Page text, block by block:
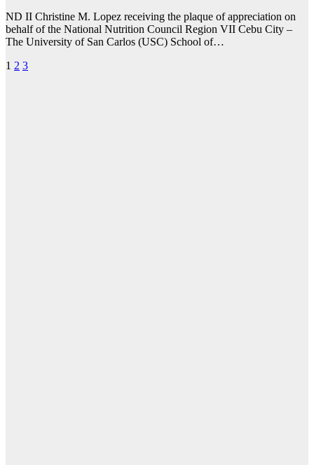
ND II Christine M. Lopez receiving the plaque of appreciation on
behalf of the National Nutrition Council Region VII Cebu City –
The University of San Carlos (USC) School of…
Posts
1 2 3